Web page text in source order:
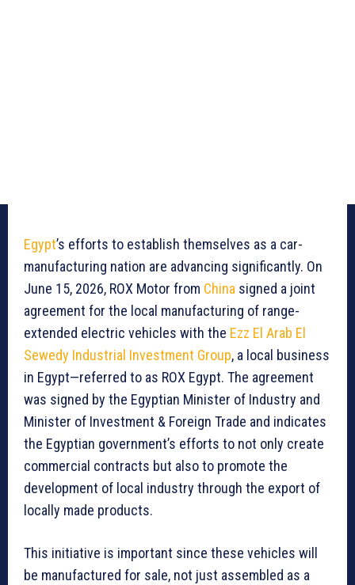
Egypt’s efforts to establish themselves as a car-
manufacturing nation are advancing significantly. On
June 15, 2026, ROX Motor from China signed a joint
agreement for the local manufacturing of range-
extended electric vehicles with the Ezz El Arab El
Sewedy Industrial Investment Group, a local business
in Egypt—referred to as ROX Egypt. The agreement
was signed by the Egyptian Minister of Industry and
Minister of Investment & Foreign Trade and indicates
the Egyptian government’s efforts to not only create
commercial contracts but also to promote the
development of local industry through the export of
locally made products.
This initiative is important since these vehicles will
be manufactured for sale, not just assembled as a